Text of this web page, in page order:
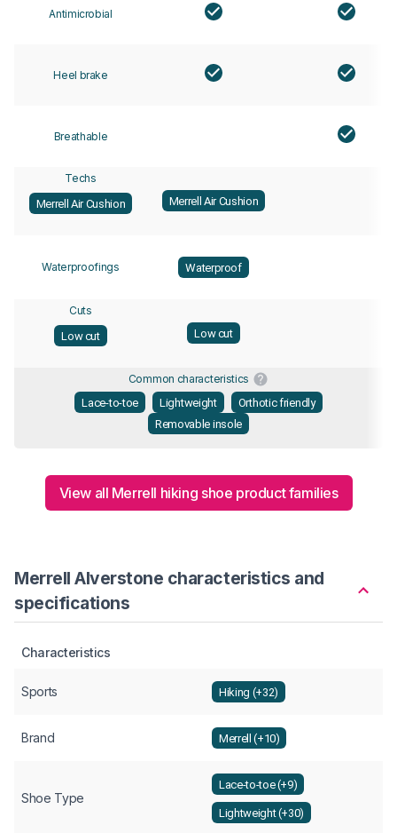
Antimicrobial
Heel brake
Breathable
Techs
Merrell Air Cushion
Merrell Air Cushion
Waterproofings Waterproof
Cuts
Low cut
Low cut
Common characteristics
Lace-to-toe
Lightweight
Orthotic friendly
Removable insole
View all Merrell hiking shoe product families
Merrell Alverstone characteristics and
specifications
Characteristics
Sports Hiking (+32)
Brand Merrell (+10)
Shoe Type
Lace-to-toe (+9)
Lightweight (+30)